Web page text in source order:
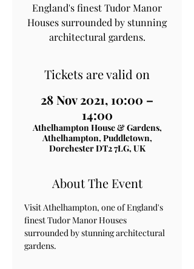
England's finest Tudor Manor
Houses surrounded by stunning
architectural gardens.
Tickets are valid on
28 Nov 2021, 10:00 –
14:00
Athelhampton House & Gardens,
Athelhampton, Puddletown,
Dorchester DT2 7LG, UK
About The Event
Visit Athelhampton, one of England's
finest Tudor Manor Houses
surrounded by stunning architectural
gardens.